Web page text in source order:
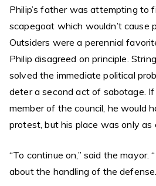
Philip’s father was attempting to
scapegoat which wouldn’t cause
Outsiders were a perennial
Philip disagreed on principle.
solved the immediate political
deter a second act of sabotage. If
member of the council, he would
protest, but his place was only as
“To continue on,” said the mayor.
about the handling of the